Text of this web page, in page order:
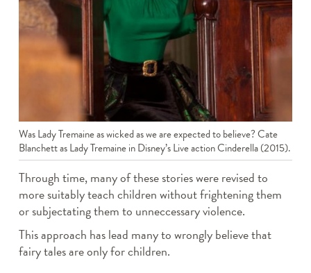
Was Lady Tremaine as wicked as we are expected to believe? Cate
Blanchett as Lady Tremaine in Disney’s Live action Cinderella (2015).
Through time, many of these stories were revised to
more suitably teach children without frightening them
or subjectating them to unneccessary violence.
This approach has lead many to wrongly believe that
fairy tales are only for children.